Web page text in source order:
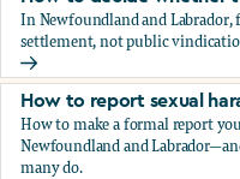
In Newfoundland and
settlement, not public
How to decide whether
How to report sexual
How to make a formal report
Newfoundland and
many do.